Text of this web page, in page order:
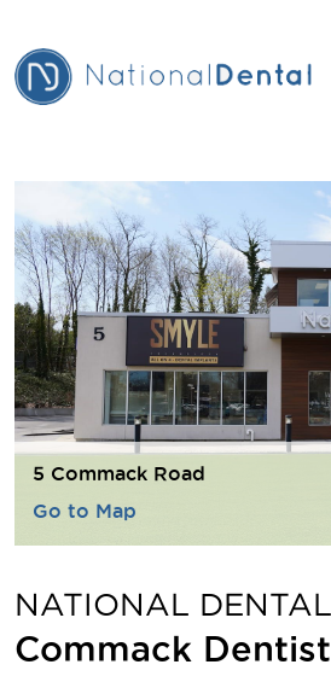
5 Commack Road
Go to Map
NATIONAL DENTAL
Commack Dentist